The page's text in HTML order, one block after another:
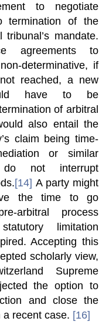
to negotiate
termination of the
tribunal’s mandate.
agreements to
determinative, if
reached, a new
have to be
of arbitral
also entail the
claim being time-
or similar
do not interrupt
[14] A party might
the time to go
arbitral process
limitation
Accepting this
scholarly view,
Supreme
the option to
and close the
a recent case. [16]